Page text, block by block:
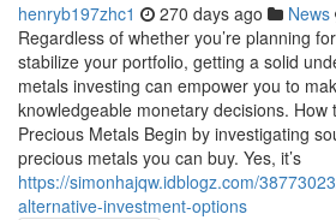
henryb197zhc1 270 days ago News
Regardless of whether you’re planning
stabilize your portfolio, getting a solid
metals investing can empower you to
knowledgeable monetary decisions. How
Precious Metals Begin by investigating
precious metals you can buy. Yes, it’s
https://simonhajqw.idblogz.com/
alternative-investment-options